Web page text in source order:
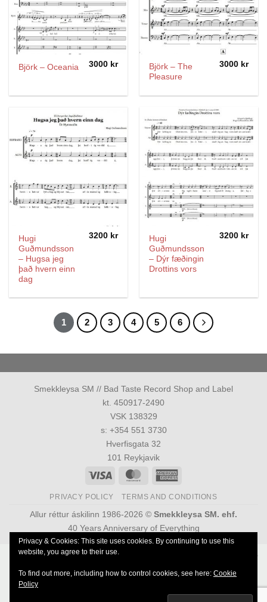
Björk – Oceania 3000 kr
Björk – The
Pleasure
3000 kr
Hugi
Guðmundsson
– Hugsa jeg
það hvern einn
dag
3200 kr
Hugi
Guðmundsson
– Dýr fæðingin
Drottins vors
3200 kr
1 2 3 4 5 6
Smekkleysa SM // Bad Taste Record Shop and Label
kt. 450917-2490
VSK 138329
s: +354 551 3730
Hverfisgata 32
101 Reykjavik
Visa
MasterCard
PRIVACY POLICY TERMS AND CONDITIONS
Allur réttur áskilinn 1986-2026 © Smekkleysa SM. ehf.
40 Years Anniversary of Everything
Ultimate Auction Pro
Privacy & Cookies: This site uses cookies. By continuing to use this
website, you agree to their use.
To find out more, including how to control cookies, see here: Cookie
Policy